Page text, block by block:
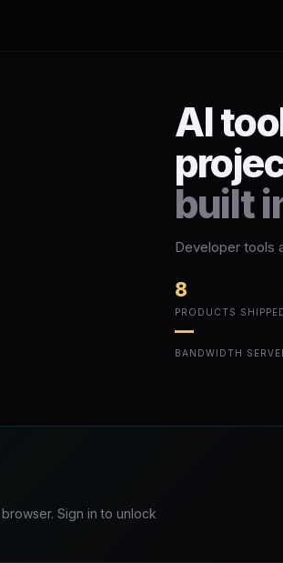
AI
built
Developer tools
8
PRODUCTS
—
BANDWIDTH
Sign in to unlock